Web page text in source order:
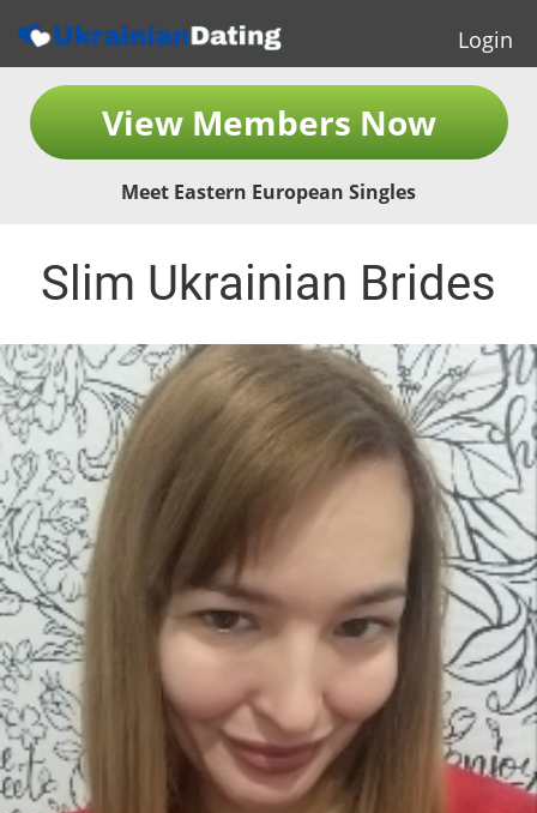
Login
View Members Now
Meet Eastern European Singles
Slim Ukrainian Brides